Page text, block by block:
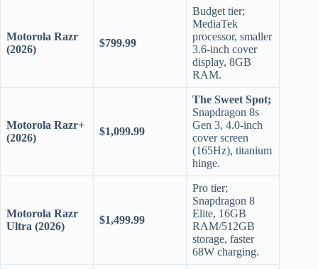
Motorola Razr
(2026)
$799.99
Budget tier;
MediaTek
processor, smaller
3.6-inch cover
display, 8GB
RAM.
Motorola Razr+
(2026)
$1,099.99
The Sweet Spot;
Snapdragon 8s
Gen 3, 4.0-inch
cover screen
(165Hz), titanium
hinge.
Motorola Razr
Ultra (2026)
$1,499.99
Pro tier;
Snapdragon 8
Elite, 16GB
RAM/512GB
storage, faster
68W charging.